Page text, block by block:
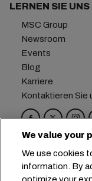
LERNEN SIE
MSC Group
Newsroom
Events
Blog
Karriere
Kontaktieren Sie
Hauptsitz:
Chemin
We value your
We use cookies
information. By